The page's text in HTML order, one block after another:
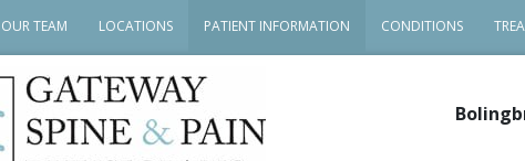
OUR TEAM LOCATIONS PATIENT INFORMATION CONDITIONS